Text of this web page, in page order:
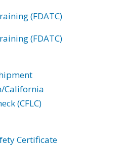
(FDATC)
(FDATC)
California
(CFLC)
Certificate